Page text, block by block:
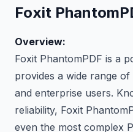
Foxit
Overview:
Foxit PhantomPDF is a
provides a wide range
and enterprise users.
reliability, Foxit
even the most complex